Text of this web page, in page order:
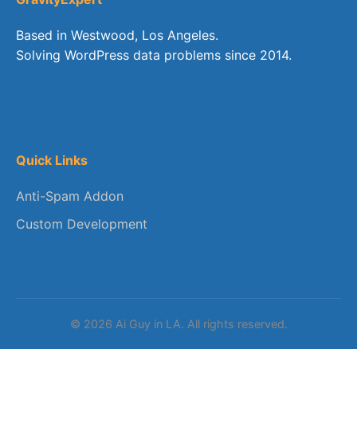
Based in Westwood, Los Angeles.
Solving WordPress data problems since 2014.
Quick Links
Anti-Spam Addon
Custom Development
© 2026 Ai Guy in LA. All rights reserved.